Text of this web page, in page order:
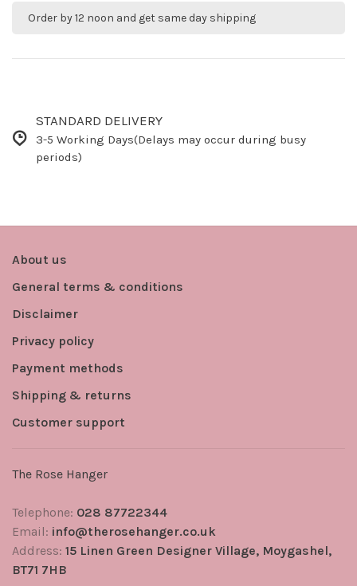
Order by 12 noon and get same day shipping
STANDARD DELIVERY
3-5 Working Days(Delays may occur during busy
periods)
About us
General terms & conditions
Disclaimer
Privacy policy
Payment methods
Shipping & returns
Customer support
The Rose Hanger
Telephone: 028 87722344
Email: info@therosehanger.co.uk
Address: 15 Linen Green Designer Village, Moygashel,
BT71 7HB